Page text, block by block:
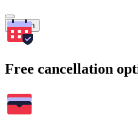
Search
Free cancellation